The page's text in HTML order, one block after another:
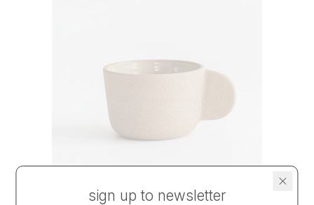
sign up to newsletter